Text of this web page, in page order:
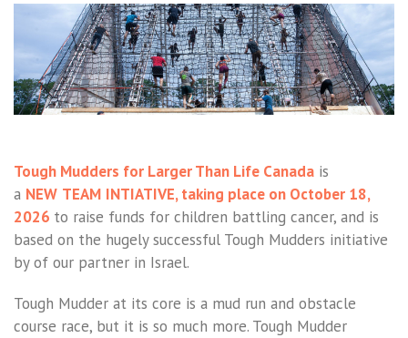
Tough Mudders for Larger Than Life Canada is
a NEW TEAM INTIATIVE, taking place on October 18,
2026 to raise funds for children battling cancer, and is
based on the hugely successful Tough Mudders initiative
by of our partner in Israel.
Tough Mudder at its core is a mud run and obstacle
course race, but it is so much more. Tough Mudder